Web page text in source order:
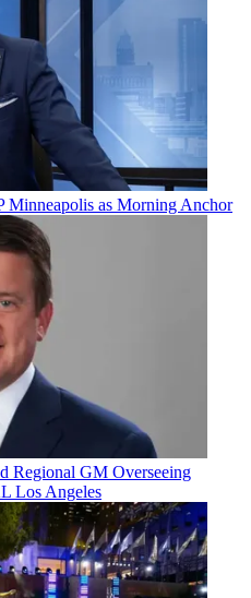
Minneapolis as Morning Anchor
Regional GM Overseeing
Los Angeles